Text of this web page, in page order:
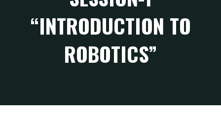
“INTRODUCTION TO
ROBOTICS”